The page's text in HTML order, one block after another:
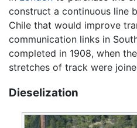
construct a continuous line
Chile that would improve
communication links in
completed in 1908, when
stretches of track were
Dieselization